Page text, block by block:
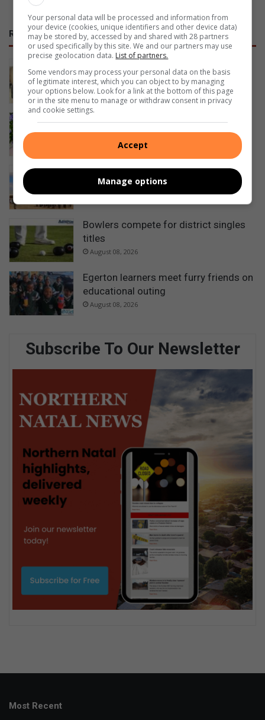
RECENT
training
1 hour ago
Happy Women’s Day
5 hours ago
Ezemvelo honours rangers for
protecting KwaZulu-Natal’s wildlife
Bowlers compete for district singles
titles
August 08, 2026
Egerton learners meet furry friends on
educational outing
August 08, 2026
Subscribe To Our Newsletter
Most Recent
Your personal data will be processed and information from
your device (cookies, unique identifiers and other device data)
may be stored by, accessed by and shared with 28 partners
or used specifically by this site. We and our partners may use
precise geolocation data. List of partners.
Some vendors may process your personal data on the basis
of legitimate interest, which you can object to by managing
your options below. Look for a link at the bottom of this page
or in the site menu to manage or withdraw consent in privacy
and cookie settings.
Accept
Manage options